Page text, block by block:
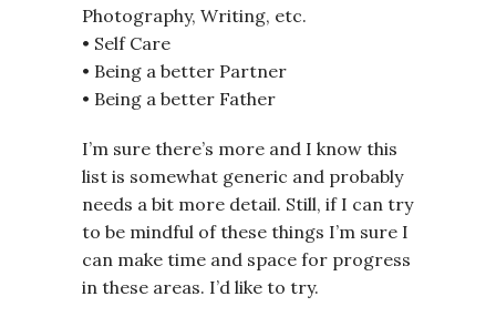
Photography, Writing, etc.
• Self Care
• Being a better Partner
• Being a better Father
I’m sure there’s more and I know this
list is somewhat generic and probably
needs a bit more detail. Still, if I can try
to be mindful of these things I’m sure I
can make time and space for progress
in these areas. I’d like to try.